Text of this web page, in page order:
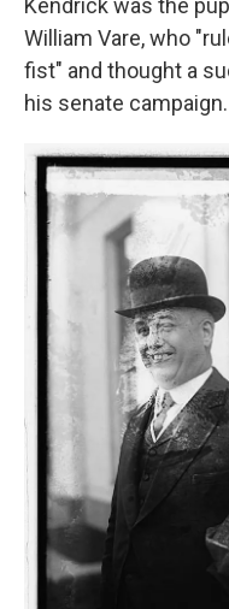
Kendrick was the
William Vare, who
fist" and thought a
his senate campaign.